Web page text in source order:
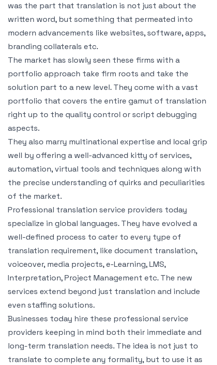
was the part that translation is not just about the
written word, but something that permeated into
modern advancements like websites, software, apps,
branding collaterals etc.
The market has slowly seen these firms with a
portfolio approach take firm roots and take the
solution part to a new level. They come with a vast
portfolio that covers the entire gamut of translation
right up to the quality control or script debugging
aspects.
They also marry multinational expertise and local grip
well by offering a well-advanced kitty of services,
automation, virtual tools and techniques along with
the precise understanding of quirks and peculiarities
of the market.
Professional translation service providers today
specialize in global languages. They have evolved a
well-defined process to cater to every type of
translation requirement, like document translation,
voiceover, media projects, e-Learning, LMS,
Interpretation, Project Management etc. The new
services extend beyond just translation and include
even staffing solutions.
Businesses today hire these professional service
providers keeping in mind both their immediate and
long-term translation needs. The idea is not just to
translate to complete any formality, but to use it as